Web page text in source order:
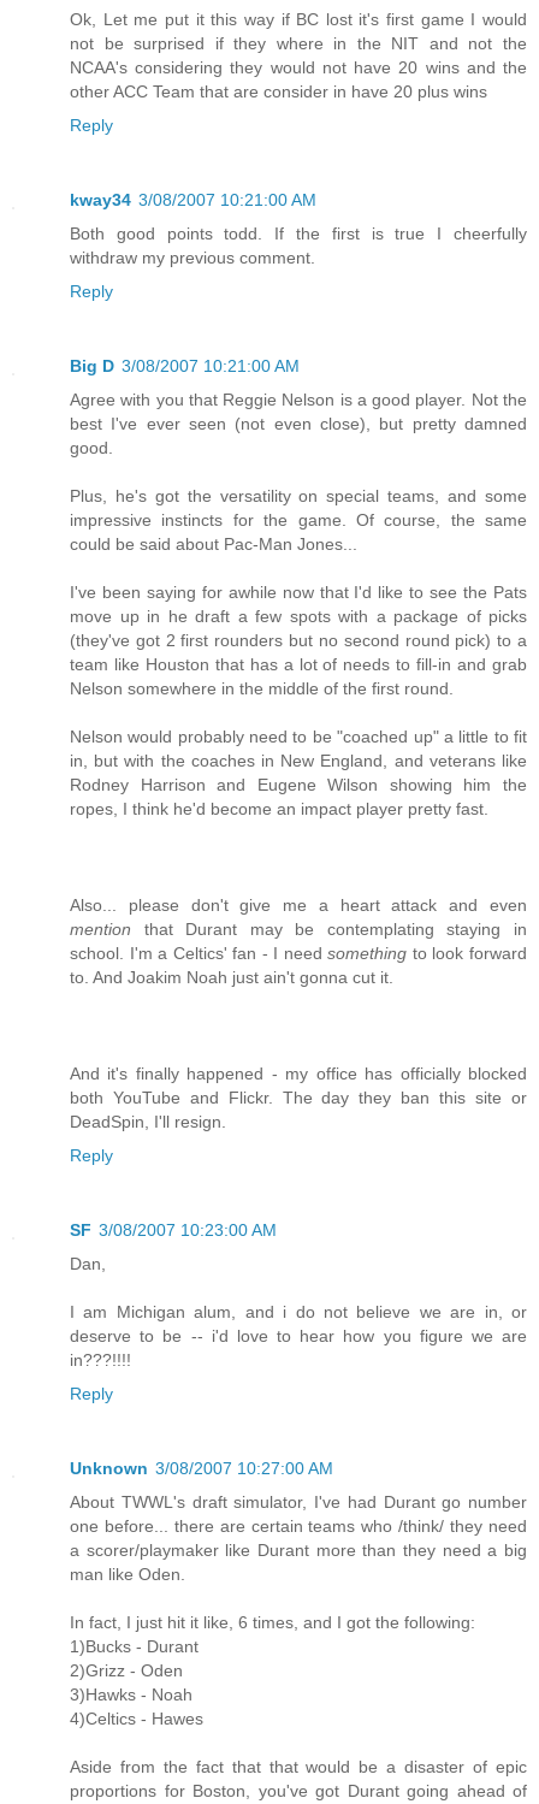
Ok, Let me put it this way if BC lost it's first game I would
not be surprised if they where in the NIT and not the
NCAA's considering they would not have 20 wins and the
other ACC Team that are consider in have 20 plus wins
Reply
kway34 3/08/2007 10:21:00 AM
Both good points todd. If the first is true I cheerfully
withdraw my previous comment.
Reply
Big D 3/08/2007 10:21:00 AM
Agree with you that Reggie Nelson is a good player. Not the
best I've ever seen (not even close), but pretty damned
good.
Plus, he's got the versatility on special teams, and some
impressive instincts for the game. Of course, the same
could be said about Pac-Man Jones...
I've been saying for awhile now that I'd like to see the Pats
move up in he draft a few spots with a package of picks
(they've got 2 first rounders but no second round pick) to a
team like Houston that has a lot of needs to fill-in and grab
Nelson somewhere in the middle of the first round.
Nelson would probably need to be "coached up" a little to fit
in, but with the coaches in New England, and veterans like
Rodney Harrison and Eugene Wilson showing him the
ropes, I think he'd become an impact player pretty fast.
Also... please don't give me a heart attack and even
mention that Durant may be contemplating staying in
school. I'm a Celtics' fan - I needsomething to look forward
to. And Joakim Noah just ain't gonna cut it.
And it's finally happened - my office has officially blocked
both YouTube and Flickr. The day they ban this site or
DeadSpin, I'll resign.
Reply
SF 3/08/2007 10:23:00 AM
Dan,
I am Michigan alum, and i do not believe we are in, or
deserve to be -- i'd love to hear how you figure we are
in???!!!!
Reply
Unknown 3/08/2007 10:27:00 AM
About TWWL's draft simulator, I've had Durant go number
one before... there are certain teams who /think/ they need
a scorer/playmaker like Durant more than they need a big
man like Oden.
In fact, I just hit it like, 6 times, and I got the following:
1)Bucks - Durant
2)Grizz - Oden
3)Hawks - Noah
4)Celtics - Hawes
Aside from the fact that that would be a disaster of epic
proportions for Boston, you've got Durant going ahead of